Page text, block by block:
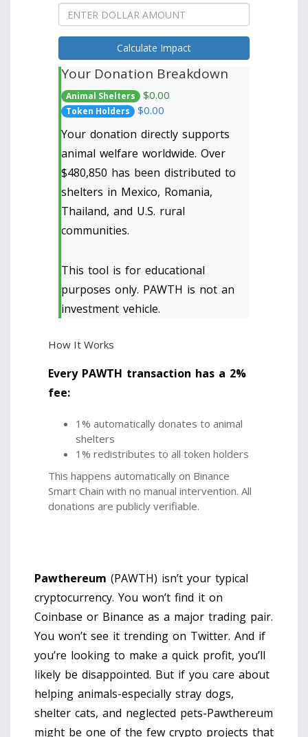
Calculate Impact
Your Donation Breakdown
Animal Shelters $0.00
Token Holders $0.00
Your donation directly supports
animal welfare worldwide. Over
$480,850 has been distributed to
shelters in Mexico, Romania,
Thailand, and U.S. rural
communities.
This tool is for educational
purposes only. PAWTH is not an
investment vehicle.
How It Works
Every PAWTH transaction has a 2%
fee:
1% automatically donates to animal
shelters
1% redistributes to all token holders
This happens automatically on Binance
Smart Chain with no manual intervention. All
donations are publicly verifiable.
Pawthereum (PAWTH) isn’t your typical
cryptocurrency. You won’t find it on
Coinbase or Binance as a major trading pair.
You won’t see it trending on Twitter. And if
you’re looking to make a quick profit, you’ll
likely be disappointed. But if you care about
helping animals-especially stray dogs,
shelter cats, and neglected pets-Pawthereum
might be one of the few crypto projects that